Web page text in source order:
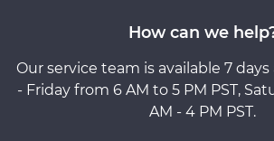
How can we
Our service team is available 7
- Friday from 6 AM to 5 PM PST,
AM - 4 PM PST.